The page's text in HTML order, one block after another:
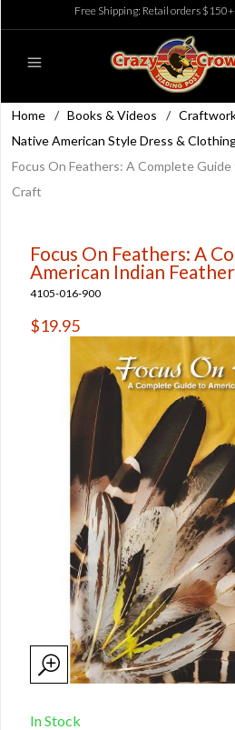
Free Shipping: Retail orders
Home / Books & Videos /
Native American Style Dress &
Focus On Feathers: A Complete
Craft
Focus On Feathers: A
American Indian
4105-016-900
$19.95
In Stock